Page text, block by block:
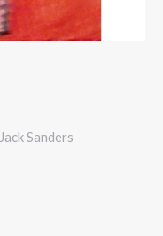
Jack Sanders